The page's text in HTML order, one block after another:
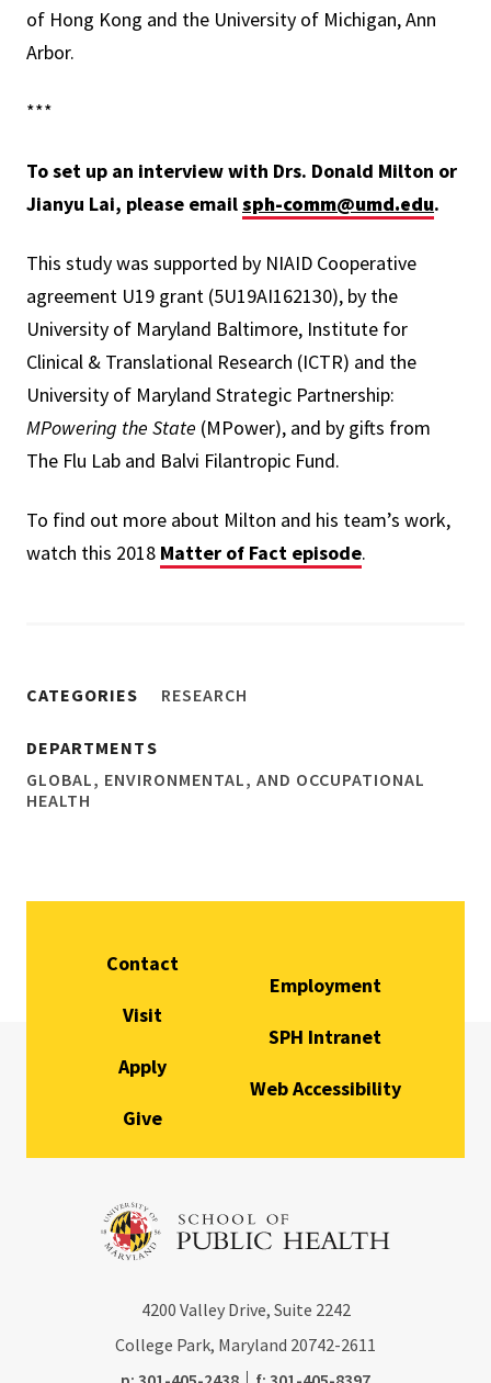
of Hong Kong and the University of Michigan, Ann
Arbor.
***
To set up an interview with Drs. Donald Milton or
Jianyu Lai, please emailsph-comm@umd.edu.
This study was supported by NIAID Cooperative
agreement U19 grant (5U19AI162130), by the
University of Maryland Baltimore, Institute for
Clinical & Translational Research (ICTR) and the
University of Maryland Strategic Partnership:
MPowering the State (MPower), and by gifts from
The Flu Lab and Balvi Filantropic Fund.
To find out more about Milton and his team’s work,
watch this 2018 Matter of Fact episode.
CATEGORIES RESEARCH
DEPARTMENTS
GLOBAL, ENVIRONMENTAL, AND OCCUPATIONAL
HEALTH
Contact
Visit
Apply
Give
Employment
SPH Intranet
Web Accessibility
4200 Valley Drive, Suite 2242
College Park, Maryland 20742-2611